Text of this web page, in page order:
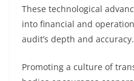
These technological
into financial and
audit’s depth and accuracy.
Promoting a culture of